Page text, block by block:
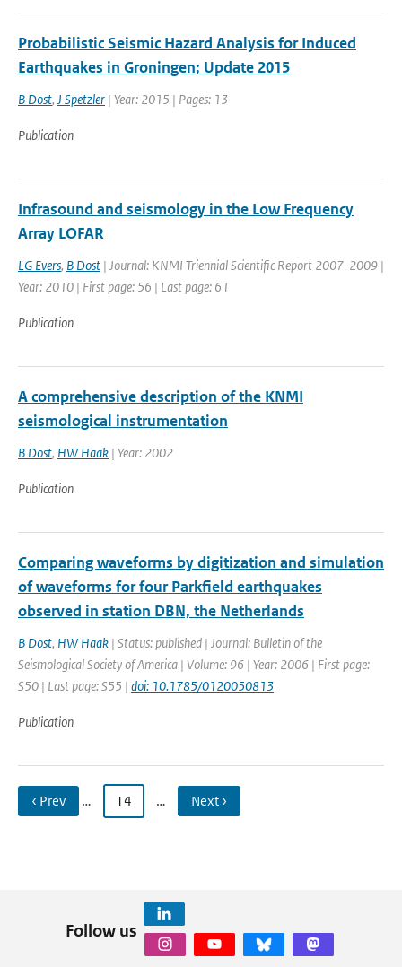
Probabilistic Seismic Hazard Analysis for Induced
Earthquakes in Groningen; Update 2015
B Dost, J Spetzler | Year: 2015 | Pages: 13
Publication
Infrasound and seismology in the Low Frequency
Array LOFAR
LG Evers, B Dost | Journal: KNMI Triennial Scientific Report 2007-2009 |
Year: 2010 | First page: 56 | Last page: 61
Publication
A comprehensive description of the KNMI
seismological instrumentation
B Dost, HW Haak | Year: 2002
Publication
Comparing waveforms by digitization and simulation
of waveforms for four Parkfield earthquakes
observed in station DBN, the Netherlands
B Dost, HW Haak | Status: published | Journal: Bulletin of the
Seismological Society of America | Volume: 96 | Year: 2006 | First page:
S50 | Last page: S55 | doi: 10.1785/0120050813
Publication
‹ Prev … 14 … Next ›
Follow us